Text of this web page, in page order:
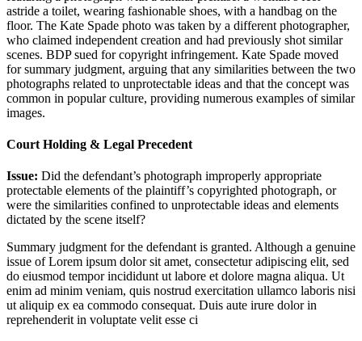
astride a toilet, wearing fashionable shoes, with a handbag on the
floor. The Kate Spade photo was taken by a different photographer,
who claimed independent creation and had previously shot similar
scenes. BDP sued for copyright infringement. Kate Spade moved
for summary judgment, arguing that any similarities between the two
photographs related to unprotectable ideas and that the concept was
common in popular culture, providing numerous examples of similar
images.
Court Holding & Legal Precedent
Issue: Did the defendant’s photograph improperly appropriate
protectable elements of the plaintiff’s copyrighted photograph, or
were the similarities confined to unprotectable ideas and elements
dictated by the scene itself?
Summary judgment for the defendant is granted. Although a genuine
issue ofLorem ipsum dolor sit amet, consectetur adipiscing elit, sed
do eiusmod tempor incididunt ut labore et dolore magna aliqua. Ut
enim ad minim veniam, quis nostrud exercitation ullamco laboris nisi
ut aliquip ex ea commodo consequat. Duis aute irure dolor in
reprehenderit in voluptate velit esse ci